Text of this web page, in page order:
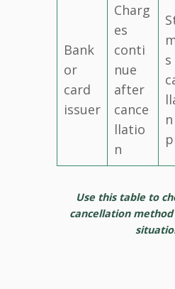
Bank
or
card
issuer
Charg
es
conti
nue
after
cance
llatio
n
n
Use this table to
cancellation